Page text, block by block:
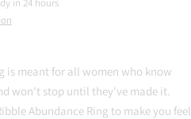
in 24 hours
is meant for all women who know
won't stop until they've made it.
Abundance Ring to make you feel